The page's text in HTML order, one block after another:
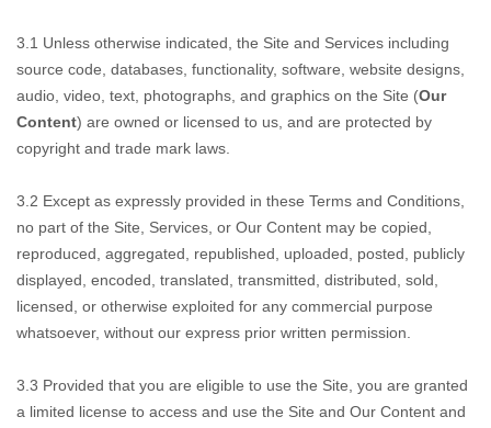
3.1 Unless otherwise indicated, the Site and Services including
source code, databases, functionality, software, website designs,
audio, video, text, photographs, and graphics on the Site (Our
Content) are owned or licensed to us, and are protected by
copyright and trade mark laws.
3.2 Except as expressly provided in these Terms and Conditions,
no part of the Site, Services, or Our Content may be copied,
reproduced, aggregated, republished, uploaded, posted, publicly
displayed, encoded, translated, transmitted, distributed, sold,
licensed, or otherwise exploited for any commercial purpose
whatsoever, without our express prior written permission.
3.3 Provided that you are eligible to use the Site, you are granted
a limited license to access and use the Site and Our Content and